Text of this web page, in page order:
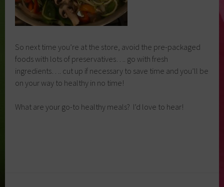
So next time you’re at the store, avoid the pre-packaged
foods with lots of preservatives…. go with fresh
ingredients…. cut up if necessary to save time and you’ll be
on your way to healthy in no time!
What are your go-to healthy meals? I’d love to hear!